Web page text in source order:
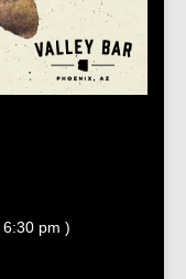
6:30 pm )